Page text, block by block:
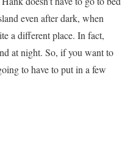
even after dark, when
a different place. In fact,
at night. So, if you want to
to have to put in a few